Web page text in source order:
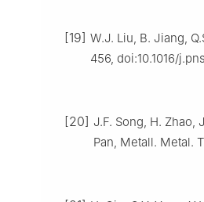
[19] W.J. Liu, B. Jiang,
456, doi:10.1016/
[20] J.F. Song, H. Zhao,
Pan, Metall. Metal.